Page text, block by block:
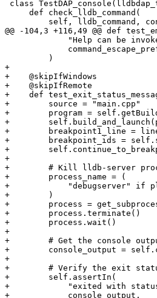
@@ -104,3 +116,49 @@ def
+
+    @skipIfWindows
+    @skipIfRemote
+    def
+        source = "main.cpp"
+        program =
+
+        breakpoint1_line =
+        breakpoint_ids =
+
+
+        # Kill lldb-server
+        process_name = (
+            "debugserver" if
+        )
+        process =
+        process.terminate()
+        process.wait()
+
+        # Get the console
+        console_output =
+
+        # Verify the exit
+        self.assertIn(
+            "exited with status
+            console_output,